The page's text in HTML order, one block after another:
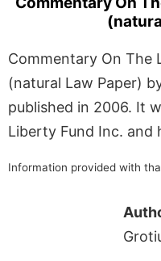
Commentary On The
(natural Law Paper)
published in 2006. It
Liberty Fund Inc. and
Information provided with